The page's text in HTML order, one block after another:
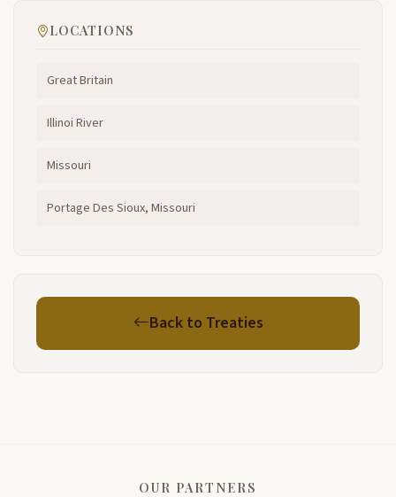
LOCATIONS
Great Britain
Illinoi River
Missouri
Portage Des Sioux, Missouri
Back to Treaties
OUR PARTNERS